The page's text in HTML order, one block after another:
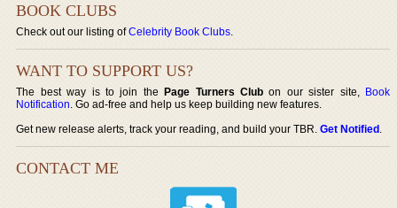
BOOK CLUBS
Check out our listing ofCelebrity Book Clubs.
WANT TO SUPPORT US?
The best way is to join thePage Turners Club on our sister site, Book
Notification. Go ad-free and help us keep building new features.
Get new release alerts, track your reading, and build your TBR.Get Notified.
CONTACT ME